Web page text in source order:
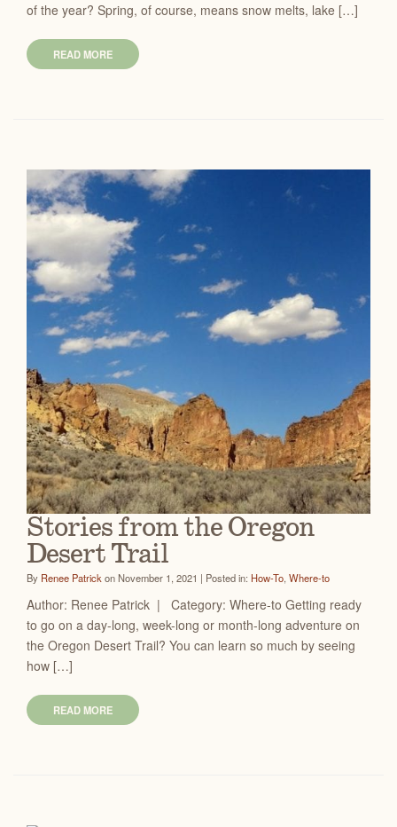
of the year? Spring, of course, means snow melts, lake […]
READ MORE
Stories from the Oregon
Desert Trail
By Renee Patrick on November 1, 2021 | Posted in: How-To, Where-to
Author: Renee Patrick | Category: Where-to Getting ready
to go on a day-long, week-long or month-long adventure on
the Oregon Desert Trail? You can learn so much by seeing
how […]
READ MORE